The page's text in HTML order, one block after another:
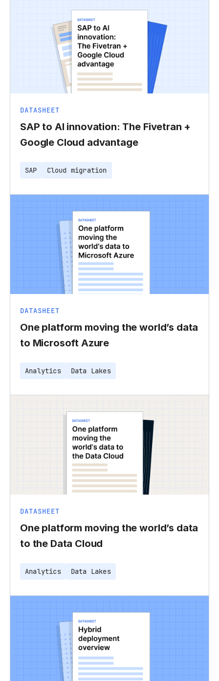
DATASHEET
SAP to AI innovation: The Fivetran +
Google Cloud advantage
SAP Cloud migration
DATASHEET
One platform moving the world’s data
to Microsoft Azure
Analytics Data Lakes
DATASHEET
One platform moving the world’s data
to the Data Cloud
Analytics Data Lakes